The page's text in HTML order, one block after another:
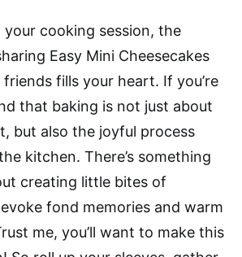
your cooking session, the
Easy Mini Cheesecakes
fills your heart. If you’re
that baking is not just about
but also the joyful process
kitchen. There’s something
creating little bites of
fond memories and warm
me, you’ll want to make this